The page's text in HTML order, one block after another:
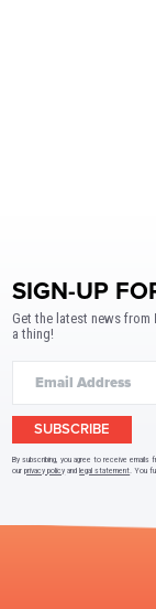
SIGN-UP
Get the latest news from
a thing!
SUBSCRIBE
By subscribing, you agree to receive emails
ourprivacy policy andlegal statement. You